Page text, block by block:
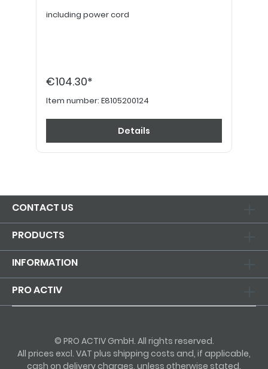
including power cord
€104.30*
Item number: E8105200124
Details
CONTACT US
PRODUCTS
INFORMATION
PRO ACTIV
© PRO ACTIV GmbH. All rights reserved.
All prices excl. VAT plus shipping costs and, if applicable,
cash on delivery charges, unless otherwise stated.